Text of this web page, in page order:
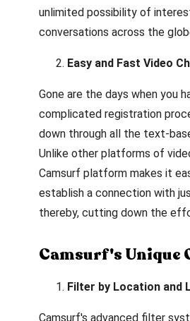
unlimited possibility of
conversations across the
Easy and Fast Video
Gone are the days when you
complicated registration
down through all the text-
Unlike other platforms of
Camsurf platform makes it
establish a connection with
thereby, cutting down the
Camsurf's Unique
Filter by Location and
Camsurf's advanced filter